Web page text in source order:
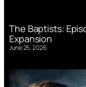
The Baptists:
Expansion
June 25, 2026